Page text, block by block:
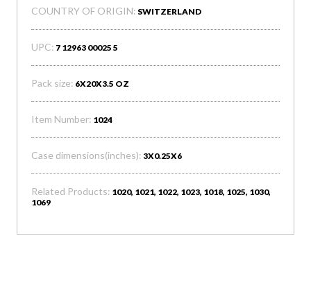
COUNTRY OF ORIGIN: SWITZERLAND
UPC: 7 12963 00025 5
Pack size: 6X20X3.5 OZ
Item Number: 1024
Case dimensions(inches): 3X0.25X6
Related Products: 1020, 1021, 1022, 1023, 1018, 1025, 1030,
1069